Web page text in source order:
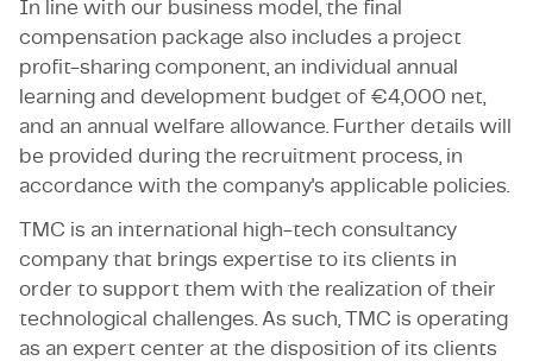
In line with our business model, the final
compensation package also includes a project
profit-sharing component, an individual annual
learning and development budget of €4,000 net,
and an annual welfare allowance. Further details will
be provided during the recruitment process, in
accordance with the company's applicable policies.
TMC is an international high-tech consultancy
company that brings expertise to its clients in
order to support them with the realization of their
technological challenges. As such, TMC is operating
as an expert center at the disposition of its clients